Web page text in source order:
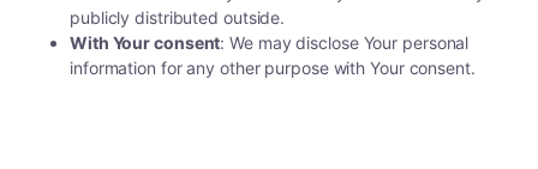
publicly distributed outside.
With Your consent: We may disclose Your personal
information for any other purpose with Your consent.